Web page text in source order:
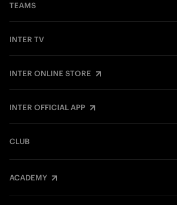
TEAMS
INTER TV
INTER ONLINE STORE
INTER OFFICIAL APP
CLUB
ACADEMY